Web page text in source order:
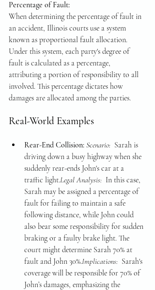
Percentage of Fault:
When determining the percentage of fault in
an accident, Illinois courts use a system
known as proportional fault allocation.
Under this system, each party's degree of
fault is calculated as a percentage,
attributing a portion of responsibility to all
involved. This percentage dictates how
damages are allocated among the parties.
Real-World Examples
Rear-End Collision: Scenario: Sarah is
driving down a busy highway when she
suddenly rear-ends John's car at a
traffic light.Legal Analysis: In this case,
Sarah may be assigned a percentage of
fault for failing to maintain a safe
following distance, while John could
also bear some responsibility for sudden
braking or a faulty brake light. The
court might determine Sarah 70% at
fault and John 30%.Implications: Sarah's
coverage will be responsible for 70% of
John’s damages, emphasizing the